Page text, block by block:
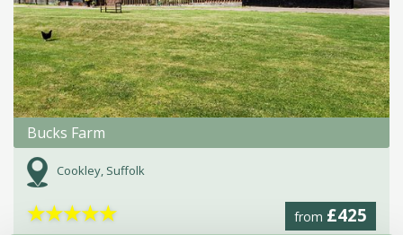
Bucks Farm
Cookley, Suffolk
from £425
★★★★★